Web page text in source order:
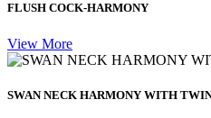
FLUSH COCK-HARMONY
View More
SWAN NECK HARMONY WITH